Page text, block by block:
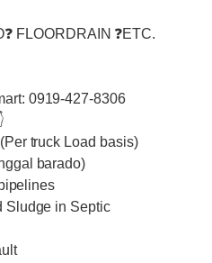
FLOORDRAIN ❓ETC.
0919-427-8306
truck Load basis)
barado)
Sludge in Septic